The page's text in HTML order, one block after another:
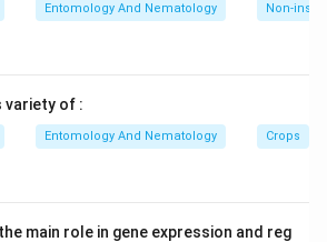
Entomology And Nematology Non-
variety of :
Entomology And Nematology Crops
main role in gene expression and reg